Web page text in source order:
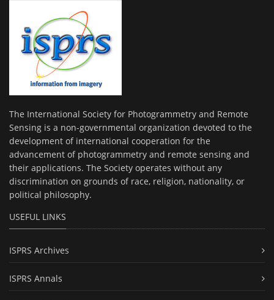
The International Society for Photogrammetry and Remote
Sensing is a non-governmental organization devoted to the
development of international cooperation for the
advancement of photogrammetry and remote sensing and
their applications. The Society operates without any
discrimination on grounds of race, religion, nationality, or
political philosophy.
USEFUL LINKS
ISPRS Archives
ISPRS Annals